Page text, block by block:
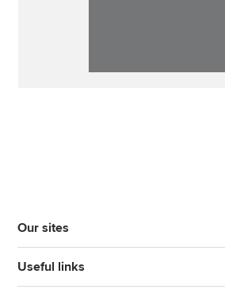
Our sites
Useful links